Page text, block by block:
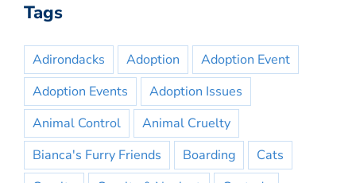
Tags
Adirondacks Adoption
Adoption Event
Adoption Events
Adoption Issues
Animal Control
Animal Cruelty
Bianca's Furry Friends
Boarding
Cats